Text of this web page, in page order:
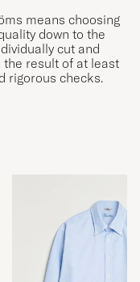
means choosing
down to the
cut and
the result of at least
rigorous checks.